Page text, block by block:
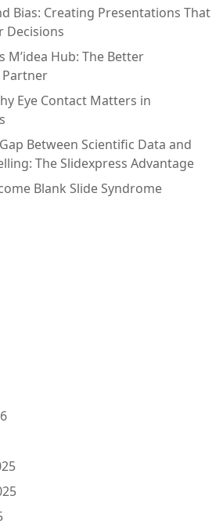
Bias: Creating Presentations That
Decisions
M’idea Hub: The Better
Eye Contact Matters in
Between Scientific Data and
The Slidexpress Advantage
Blank Slide Syndrome